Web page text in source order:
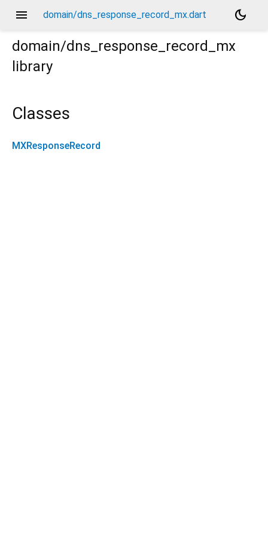
menu domain/dns_response_record_mx.dart
dark_mode
domain/dns_response_record_mx
library
Classes
MXResponseRecord